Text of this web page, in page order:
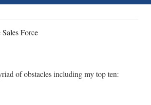
Force
of obstacles including my top ten: